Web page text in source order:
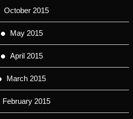
October 2015
May 2015
April 2015
March 2015
February 2015